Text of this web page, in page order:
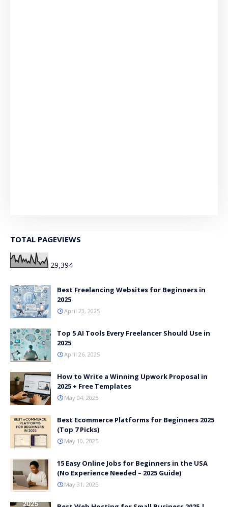
TOTAL PAGEVIEWS
29,394
Best Freelancing Websites for Beginners in
2025
April 23, 2025
Top 5 AI Tools Every Freelancer Should Use in
2025
April 26, 2025
How to Write a Winning Upwork Proposal in
2025 + Free Templates
May 04, 2025
Best Ecommerce Platforms for Beginners 2025
(Top 7 Picks)
May 10, 2025
15 Easy Online Jobs for Beginners in the USA
(No Experience Needed – 2025 Guide)
May 31, 2025